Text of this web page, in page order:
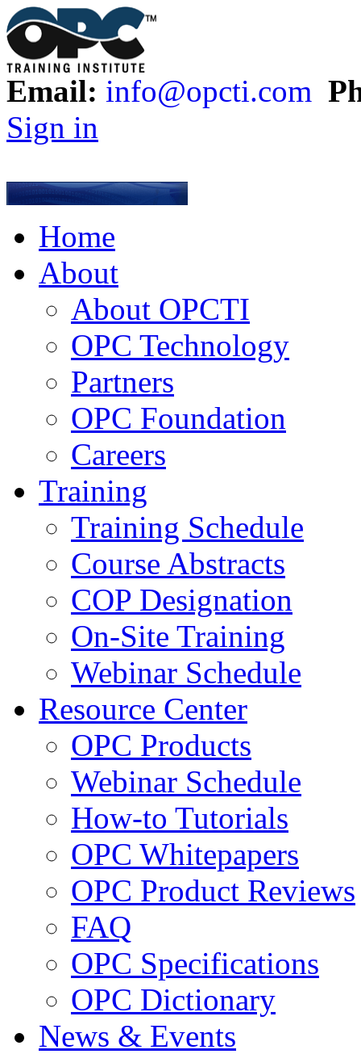
Email: info@opcti.com
Sign in
Home
About
About OPCTI
OPC Technology
Partners
OPC Foundation
Careers
Training
Training Schedule
Course Abstracts
COP Designation
On-Site Training
Webinar Schedule
Resource Center
OPC Products
Webinar Schedule
How-to Tutorials
OPC Whitepapers
OPC Product Reviews
FAQ
OPC Specifications
OPC Dictionary
News & Events